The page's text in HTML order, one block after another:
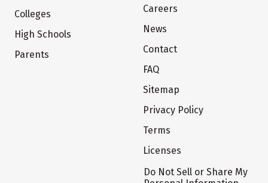
Colleges
High Schools
Parents
Careers
News
Contact
FAQ
Sitemap
Privacy Policy
Terms
Licenses
Do Not Sell or Share My